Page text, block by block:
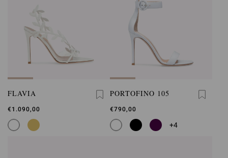
FLAVIA
€1.090,00
PORTOFINO 105
€790,00
+4